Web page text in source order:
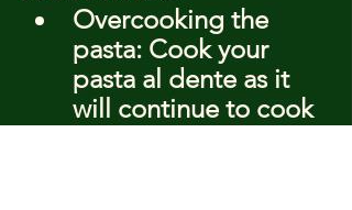
Overcooking the
pasta: Cook your
pasta al dente as it
will continue to cook